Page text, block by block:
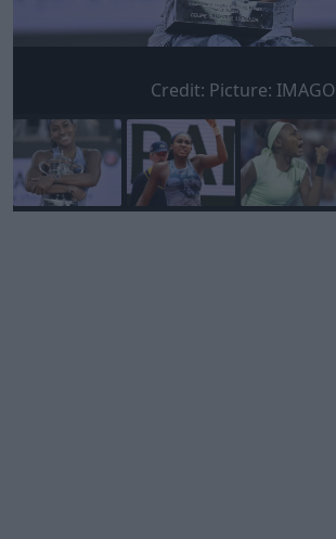
Credit: Picture: IMAGO